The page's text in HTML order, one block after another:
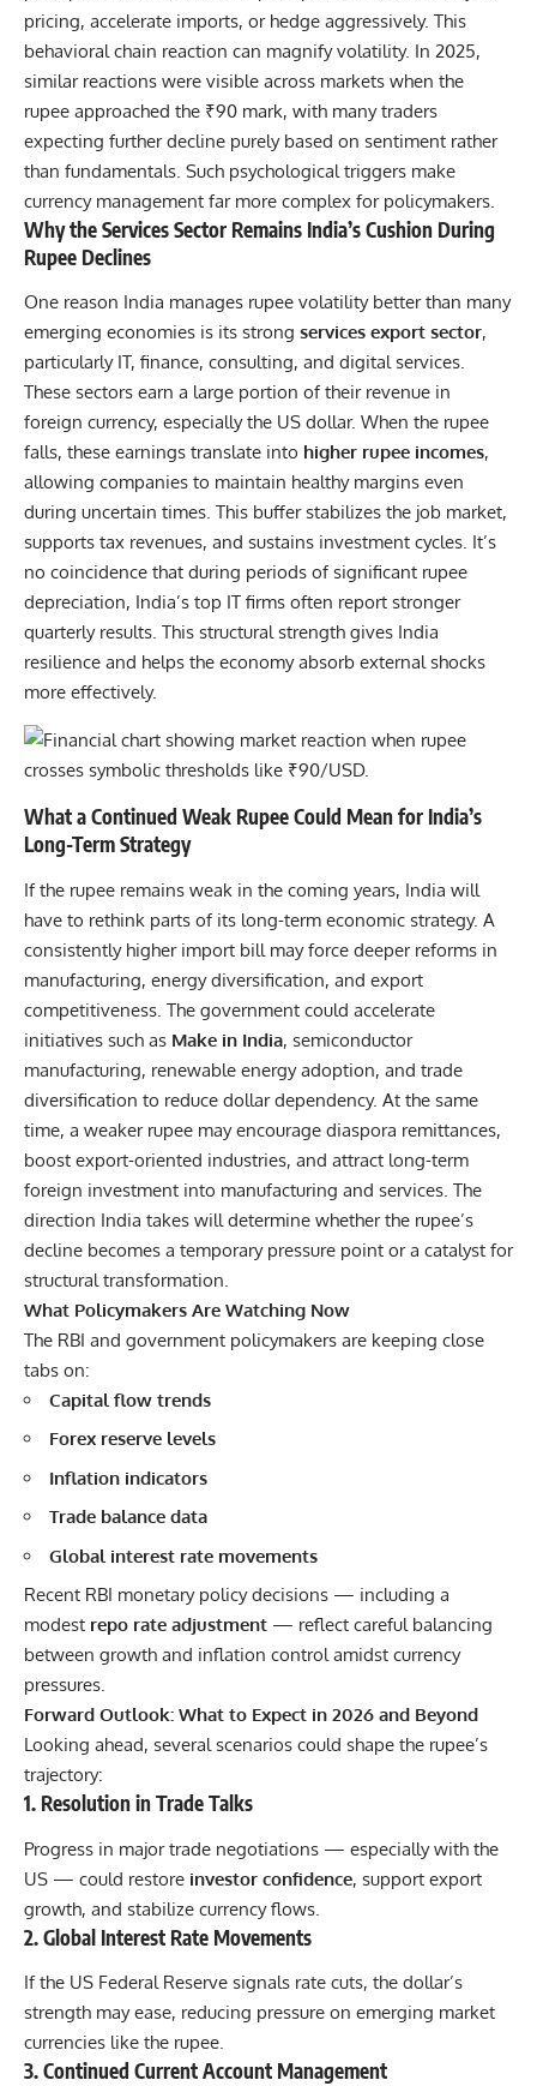
pricing, accelerate imports, or hedge aggressively. This
behavioral chain reaction can magnify volatility. In 2025,
similar reactions were visible across markets when the
rupee approached the ₹90 mark, with many traders
expecting further decline purely based on sentiment rather
than fundamentals. Such psychological triggers make
currency management far more complex for policymakers.
Why the Services Sector Remains India’s Cushion During
Rupee Declines
One reason India manages rupee volatility better than many
emerging economies is its strong services export sector,
particularly IT, finance, consulting, and digital services.
These sectors earn a large portion of their revenue in
foreign currency, especially the US dollar. When the rupee
falls, these earnings translate into higher rupee incomes,
allowing companies to maintain healthy margins even
during uncertain times. This buffer stabilizes the job market,
supports tax revenues, and sustains investment cycles. It’s
no coincidence that during periods of significant rupee
depreciation, India’s top IT firms often report stronger
quarterly results. This structural strength gives India
resilience and helps the economy absorb external shocks
more effectively.
What a Continued Weak Rupee Could Mean for India’s
Long-Term Strategy
If the rupee remains weak in the coming years, India will
have to rethink parts of its long-term economic strategy. A
consistently higher import bill may force deeper reforms in
manufacturing, energy diversification, and export
competitiveness. The government could accelerate
initiatives such as Make in India, semiconductor
manufacturing, renewable energy adoption, and trade
diversification to reduce dollar dependency. At the same
time, a weaker rupee may encourage diaspora remittances,
boost export-oriented industries, and attract long-term
foreign investment into manufacturing and services. The
direction India takes will determine whether the rupee’s
decline becomes a temporary pressure point or a catalyst for
structural transformation.
What Policymakers Are Watching Now
The RBI and government policymakers are keeping close
tabs on:
Capital flow trends
Forex reserve levels
Inflation indicators
Trade balance data
Global interest rate movements
Recent RBI monetary policy decisions — including a
modest repo rate adjustment — reflect careful balancing
between growth and inflation control amidst currency
pressures.
Forward Outlook: What to Expect in 2026 and Beyond
Looking ahead, several scenarios could shape the rupee’s
trajectory:
1. Resolution in Trade Talks
Progress in major trade negotiations — especially with the
US — could restore investor confidence, support export
growth, and stabilize currency flows.
2. Global Interest Rate Movements
If the US Federal Reserve signals rate cuts, the dollar’s
strength may ease, reducing pressure on emerging market
currencies like the rupee.
3. Continued Current Account Management